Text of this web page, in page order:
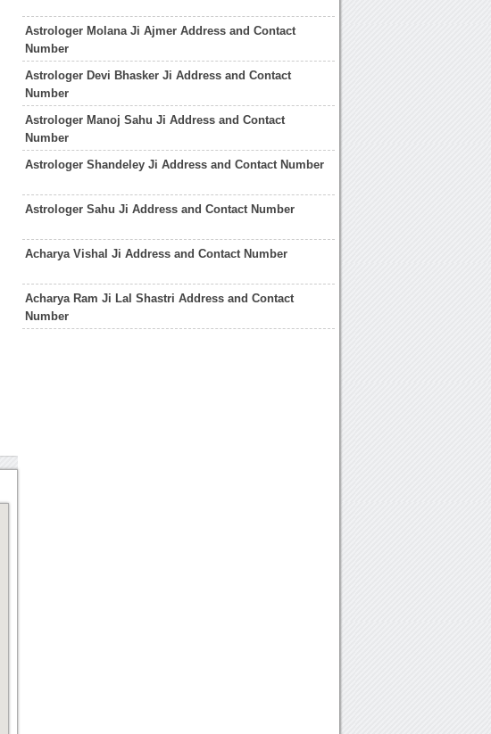
Astrologer Molana Ji Ajmer Address and Contact
Number
Astrologer Devi Bhasker Ji Address and Contact
Number
Astrologer Manoj Sahu Ji Address and Contact
Number
Astrologer Shandeley Ji Address and Contact Number
Astrologer Sahu Ji Address and Contact Number
Acharya Vishal Ji Address and Contact Number
Acharya Ram Ji Lal Shastri Address and Contact
Number